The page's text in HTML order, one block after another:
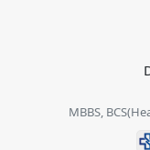
MBBS,